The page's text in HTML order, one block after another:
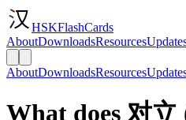
HSKFlashCards
AboutDownloadsResources
AboutDownloadsResources
What does 对